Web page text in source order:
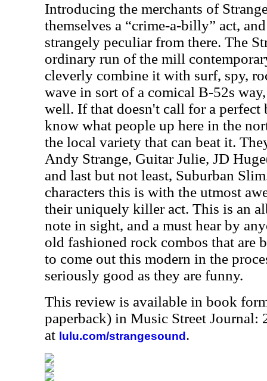
Introducing the merchants of
themselves a “crime-a-billy” act,
strangely peculiar from there. The
ordinary run of the mill
cleverly combine it with surf, spy,
wave in sort of a comical B-52s
well. If that doesn't call for a perfect
know what people up here in the
the local variety that can beat it.
Andy Strange, Guitar Julie, JD
and last but not least, Suburban
characters this is with the utmost
their uniquely killer act. This is an
note in sight, and a must hear by
old fashioned rock combos that are
to come out this modern in the
seriously good as they are funny.
This review is available in book
paperback) in Music Street Journal:
at lulu.com/strangesound .